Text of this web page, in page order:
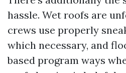
hassle. Wet roofs are
crews use properly
which necessary, and
based program ways